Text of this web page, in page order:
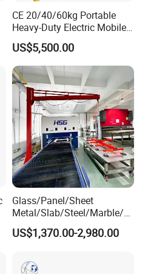
CE 20/40/60kg Portable
Heavy-Duty Electric Mobile
Picker Robust Vacuum Tube
Lifter for Carton and Box
US$5,500.00
Glass/Panel/Sheet
Metal/Slab/Steel/Marble/Gr
anite/Stone Vacuum
Suction/ Sucker/Sucking
Equipment/Jib Crane/Crane
US$1,370.00-2,980.00